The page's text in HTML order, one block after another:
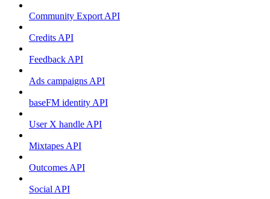
Community Export API
Credits API
Feedback API
Ads campaigns API
baseFM identity API
User X handle API
Mixtapes API
Outcomes API
Social API